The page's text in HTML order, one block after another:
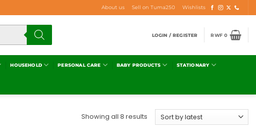
About us Sell on Tuma250 Wishlists
LOGIN / REGISTER RWF0
HOUSEHOLD PERSONAL CARE BABY PRODUCTS STATIONARY
Showing all 8 results